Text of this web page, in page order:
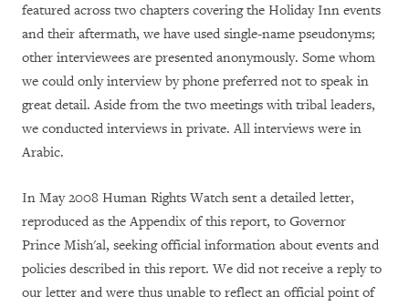
featured across two chapters covering the Holiday Inn events
and their aftermath, we have used single-name pseudonyms;
other interviewees are presented anonymously. Some whom
we could only interview by phone preferred not to speak in
great detail. Aside from the two meetings with tribal leaders,
we conducted interviews in private. All interviews were in
Arabic.
In May 2008 Human Rights Watch sent a detailed letter,
reproduced as the Appendix of this report, to Governor
Prince Mish'al, seeking official information about events and
policies described in this report. We did not receive a reply to
our letter and were thus unable to reflect an official point of